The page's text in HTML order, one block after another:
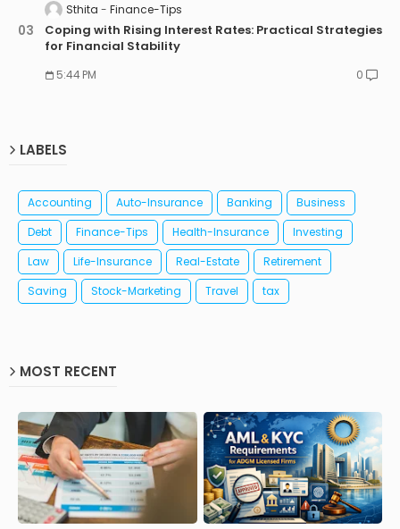
Sthita Finance-Tips
Coping with Rising Interest Rates: Practical Strategies
for Financial Stability
5:44 PM 0
LABELS
Accounting Auto-Insurance Banking
Business
Debt
Finance-Tips Health-Insurance
Investing
Law
Life-Insurance Real-Estate
Retirement
Saving
Stock-Marketing Travel tax
MOST RECENT